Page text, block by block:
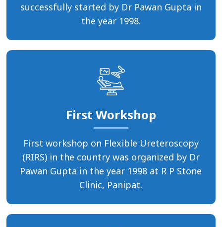
successfully started by Dr Pawan Gupta in
the year 1998.
First Workshop
First workshop on Flexible Ureteroscopy
(RIRS) in the country was organized by Dr
Pawan Gupta in the year 1998 at R P Stone
Clinic, Panipat.